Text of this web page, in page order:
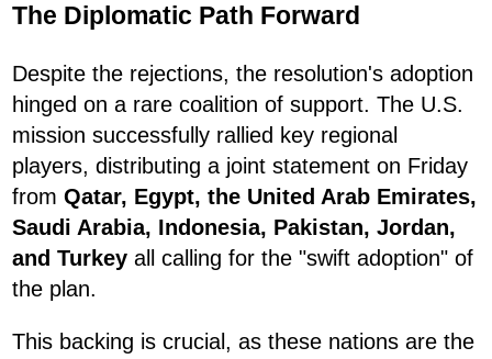
The Diplomatic Path Forward
Despite the rejections, the resolution's adoption
hinged on a rare coalition of support. The U.S.
mission successfully rallied key regional
players, distributing a joint statement on Friday
from Qatar, Egypt, the United Arab Emirates,
Saudi Arabia, Indonesia, Pakistan, Jordan,
and Turkey all calling for the "swift adoption" of
the plan.
This backing is crucial, as these nations are the